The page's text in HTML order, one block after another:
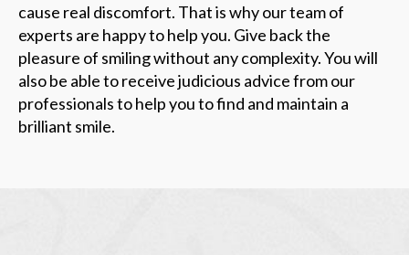
cause real discomfort. That is why our team of
experts are happy to help you. Give back the
pleasure of smiling without any complexity. You will
also be able to receive judicious advice from our
professionals to help you to find and maintain a
brilliant smile.